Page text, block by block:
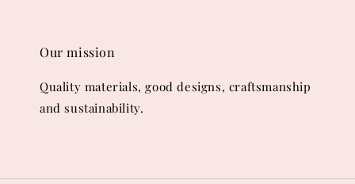
Our mission
Quality materials, good designs, craftsmanship
and sustainability.